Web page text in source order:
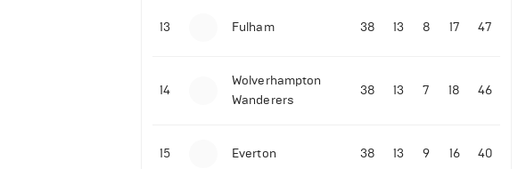
13 Fulham 38 13 8 17 47
14
Wolverhampton
Wanderers
38 13 7 18 46
15 Everton 38 13 9 16 40